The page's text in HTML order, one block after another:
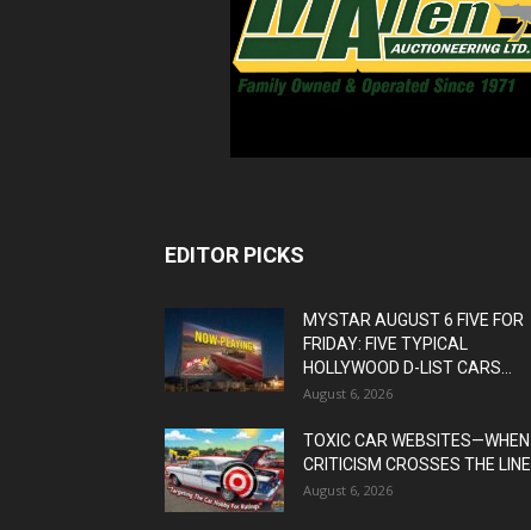
EDITOR PICKS
MYSTAR AUGUST 6 FIVE FOR
FRIDAY: FIVE TYPICAL
HOLLYWOOD D-LIST CARS...
August 6, 2026
TOXIC CAR WEBSITES—WHEN
CRITICISM CROSSES THE LINE
August 6, 2026